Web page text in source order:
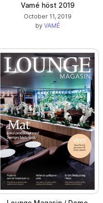
Vamé höst 2019
October 11, 2019
by VAMÉ